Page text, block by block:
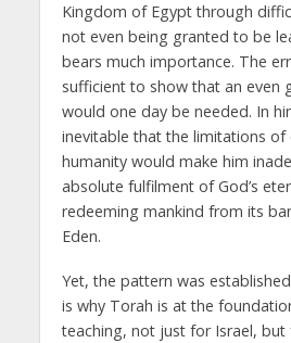
Kingdom of Egypt through
not even being granted to be
bears much importance. The
sufficient to show that an even
would one day be needed. In
inevitable that the limitations of
humanity would make him
absolute fulfilment of God’s
redeeming mankind from its
Eden.
Yet, the pattern was
is why Torah is at the
teaching, not just for Israel, but